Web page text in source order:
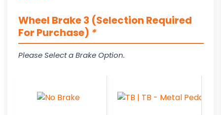
Wheel Brake 3 (Selection Required
For Purchase) *
Please Select a Brake Option.